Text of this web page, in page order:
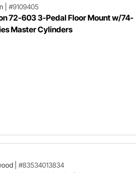
#9109405
72-603 3-Pedal Floor Mount w/74-
Master Cylinders
#83534013834